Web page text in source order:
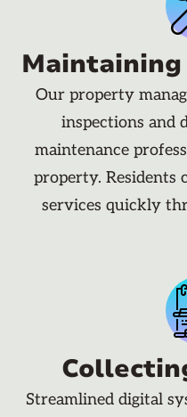
Our property
inspections and
maintenance
property. Residents
services quickly
Streamlined digital